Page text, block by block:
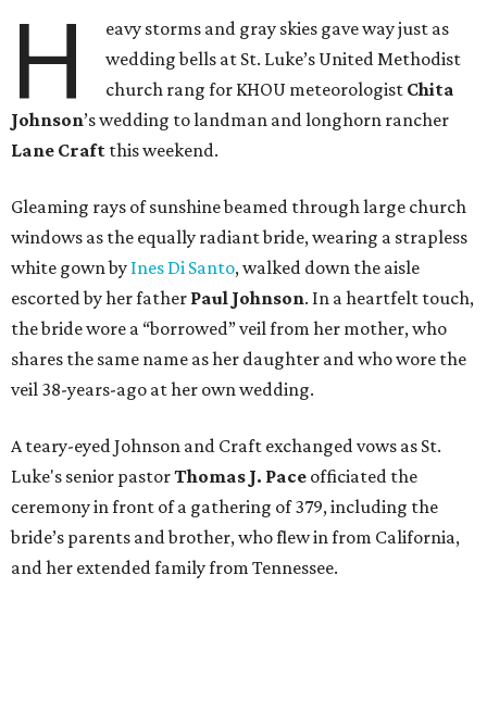
H
eavy storms and gray skies gave way just as
wedding bells at St. Luke’s United Methodist
church rang for KHOU meteorologist Chita
Johnson’s wedding to landman and longhorn rancher
Lane Craft this weekend.
Gleaming rays of sunshine beamed through large church
windows as the equally radiant bride, wearing a strapless
white gown by Ines Di Santo, walked down the aisle
escorted by her father Paul Johnson. In a heartfelt touch,
the bride wore a “borrowed” veil from her mother, who
shares the same name as her daughter and who wore the
veil 38-years-ago at her own wedding.
A teary-eyed Johnson and Craft exchanged vows as St.
Luke's senior pastorThomas J. Pace officiated the
ceremony in front of a gathering of 379, including the
bride’s parents and brother,who flew in from California,
and her extended family from Tennessee.